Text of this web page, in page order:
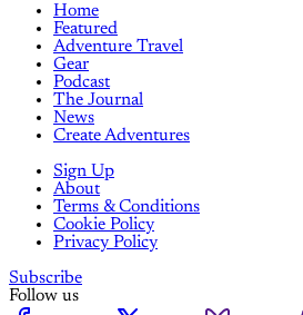
Home
Featured
Adventure Travel
Gear
Podcast
The Journal
News
Create Adventures
Sign Up
About
Terms & Conditions
Cookie Policy
Privacy Policy
Subscribe
Follow us